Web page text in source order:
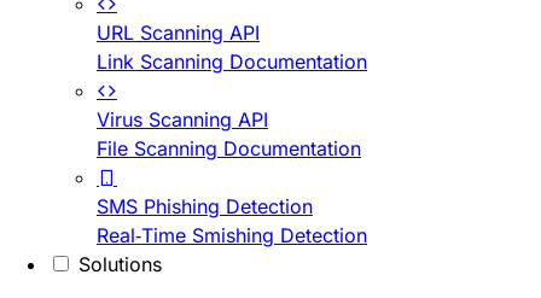
URL Scanning API
Link Scanning Documentation
Virus Scanning API
File Scanning Documentation
SMS Phishing Detection
Real-Time Smishing Detection
Solutions